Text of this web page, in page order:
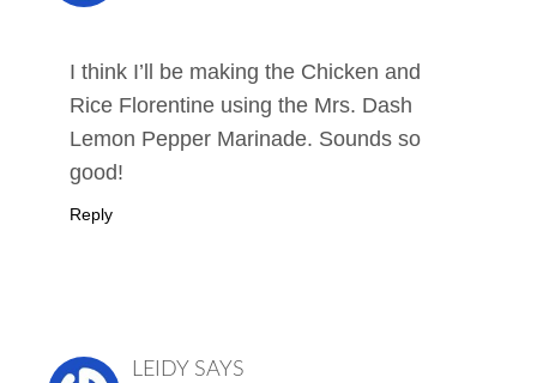
I think I’ll be making the Chicken and
Rice Florentine using the Mrs. Dash
Lemon Pepper Marinade. Sounds so
good!
Reply
LEIDY SAYS